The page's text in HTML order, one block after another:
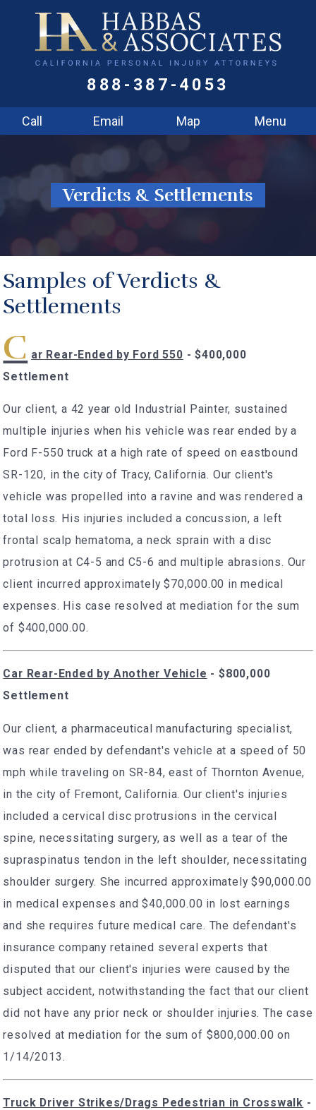
888-387-4053
Call Email Map Menu
Verdicts & Settlements
Samples of Verdicts &
Settlements
C ar Rear-Ended by Ford 550 - $400,000
Settlement
Our client, a 42 year old Industrial Painter, sustained
multiple injuries when his vehicle was rear ended by a
Ford F-550 truck at a high rate of speed on eastbound
SR-120, in the city of Tracy, California. Our client's
vehicle was propelled into a ravine and was rendered a
total loss. His injuries included a concussion, a left
frontal scalp hematoma, a neck sprain with a disc
protrusion at C4-5 and C5-6 and multiple abrasions. Our
client incurred approximately $70,000.00 in medical
expenses. His case resolved at mediation for the sum
of $400,000.00.
Car Rear-Ended by Another Vehicle - $800,000
Settlement
Our client, a pharmaceutical manufacturing specialist,
was rear ended by defendant's vehicle at a speed of 50
mph while traveling on SR-84, east of Thornton Avenue,
in the city of Fremont, California. Our client's injuries
included a cervical disc protrusions in the cervical
spine, necessitating surgery, as well as a tear of the
supraspinatus tendon in the left shoulder, necessitating
shoulder surgery. She incurred approximately $90,000.00
in medical expenses and $40,000.00 in lost earnings
and she requires future medical care. The defendant's
insurance company retained several experts that
disputed that our client's injuries were caused by the
subject accident, notwithstanding the fact that our client
did not have any prior neck or shoulder injuries. The case
resolved at mediation for the sum of $800,000.00 on
1/14/2013.
Truck Driver Strikes/Drags Pedestrian in Crosswalk -